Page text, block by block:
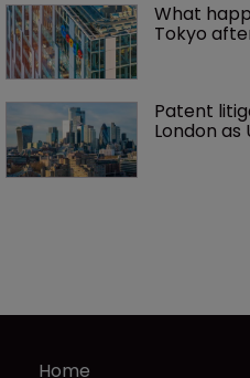
What
Tokyo
Patent
London as
Home